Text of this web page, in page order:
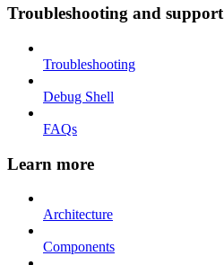
Troubleshooting and support
Troubleshooting
Debug Shell
FAQs
Learn more
Architecture
Components